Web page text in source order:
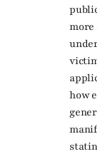
more
how